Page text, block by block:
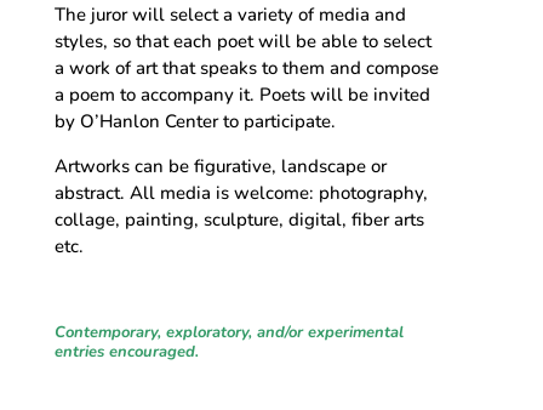
The juror will select a variety of media and
styles, so that each poet will be able to select
a work of art that speaks to them and compose
a poem to accompany it. Poets will be invited
by O’Hanlon Center to participate.
Artworks can be figurative, landscape or
abstract. All media is welcome: photography,
collage, painting, sculpture, digital, fiber arts
etc.
Contemporary, exploratory, and/or experimental
entries encouraged.